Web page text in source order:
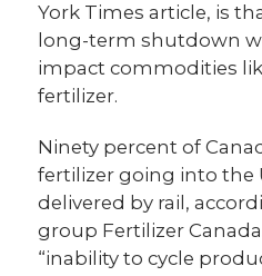
York Times article, is
long-term shutdown
impact commodities
fertilizer.
Ninety percent of
fertilizer going into the
delivered by rail,
group Fertilizer
“inability to cycle